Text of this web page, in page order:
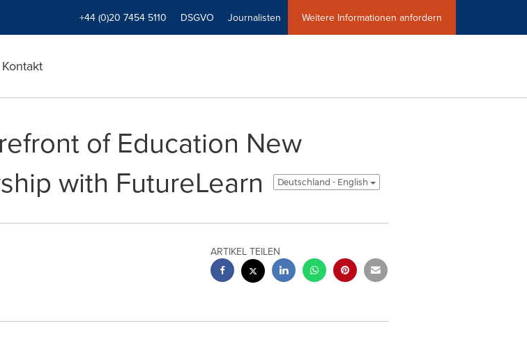
+44 (0)20 7454 5110 DSGVO Journalisten Weitere Informationen anfordern
Kontakt
of Education New
with FutureLearn
Deutschland - English
ARTIKEL TEILEN